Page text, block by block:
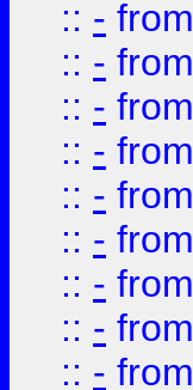
:: - from
:: - from
:: - from
:: - from
:: - from
:: - from
:: - from
:: - from
:: - from